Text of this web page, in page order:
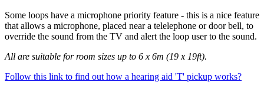
Some loops have a microphone priority feature - this is a nice feature
that allows a microphone, placed near a telelephone or door bell, to
override the sound from the TV and alert the loop user to the sound.
All are suitable for room sizes up to 6 x 6m (19 x 19ft).
Follow this link to find out how a hearing aid 'T' pickup works?